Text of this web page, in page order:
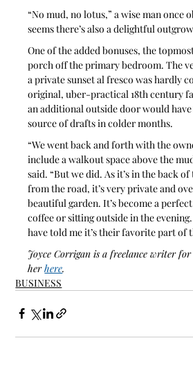
“No mud, no lotus,” a wise man once
seems there’s also a delightful
One of the added bonuses, the
porch off the primary bedroom. The
a private sunset al fresco was hardly
original, uber-practical 18th century
an additional outside door would
source of drafts in colder months.
“We went back and forth with the
include a walkout space above the
said. “But we did. As it’s in the back
from the road, it’s very private and
beautiful garden. It’s become a
coffee or sitting outside in the
have told me it’s their favorite part of
Joyce Corrigan is a freelance writer for
her here.
BUSINESS